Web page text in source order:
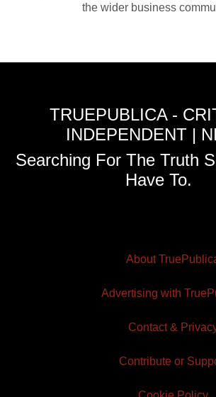
the wider business
TRUEPUBLICA -
INDEPENDENT |
Searching For The Truth
Have To.
About
Advertising with
Contact &
Contribute or